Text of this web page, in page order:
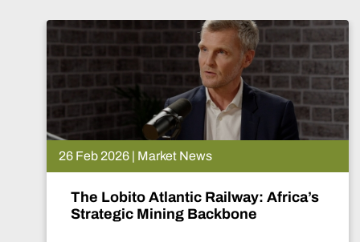
26 Feb 2026 | Market News
The Lobito Atlantic Railway: Africa’s
Strategic Mining Backbone